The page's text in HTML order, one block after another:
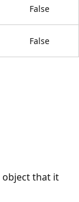
False
False
object that it